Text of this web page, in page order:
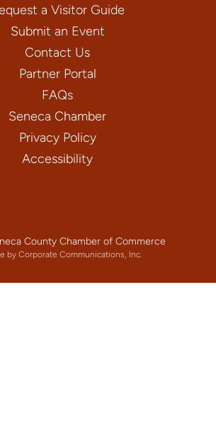
a Visitor Guide
Submit an Event
Contact Us
Partner Portal
FAQs
Seneca Chamber
Privacy Policy
Accessibility
County Chamber of Commerce
by Corporate Communications, Inc.